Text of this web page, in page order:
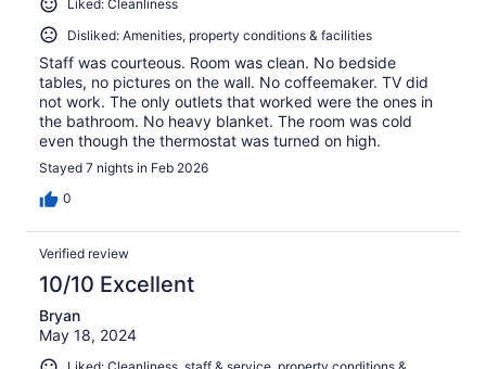
Liked: Cleanliness
Disliked: Amenities, property conditions & facilities
Staff was courteous. Room was clean. No bedside
tables, no pictures on the wall. No coffeemaker. TV did
not work. The only outlets that worked were the ones in
the bathroom. No heavy blanket. The room was cold
even though the thermostat was turned on high.
Stayed 7 nights in Feb 2026
0
Verified review
10/10 Excellent
Bryan
May 18, 2024